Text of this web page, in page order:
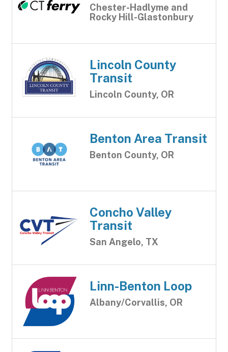
Chester-Hadlyme and
Rocky Hill-Glastonbury
Lincoln County
Transit
Lincoln County, OR
Benton Area Transit
Benton County, OR
Concho Valley
Transit
San Angelo, TX
Linn-Benton Loop
Albany/Corvallis, OR